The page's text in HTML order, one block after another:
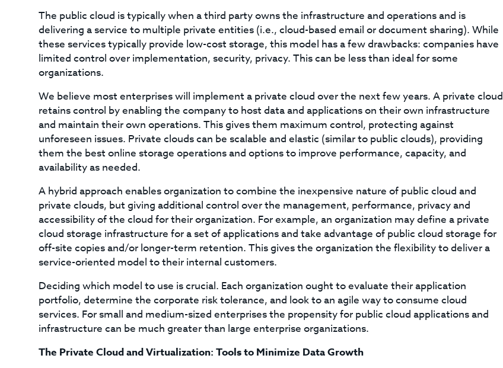
The public cloud is typically when a third party owns the infrastructure and operations and is
delivering a service to multiple private entities (i.e., cloud-based email or document sharing). While
these services typically provide low-cost storage, this model has a few drawbacks: companies have
limited control over implementation, security, privacy. This can be less than ideal for some
organizations.
We believe most enterprises will implement a private cloud over the next few years. A private cloud
retains control by enabling the company to host data and applications on their own infrastructure
and maintain their own operations. This gives them maximum control, protecting against
unforeseen issues. Private clouds can be scalable and elastic (similar to public clouds), providing
them the best online storage operations and options to improve performance, capacity, and
availability as needed.
A hybrid approach enables organization to combine the inexpensive nature of public cloud and
private clouds, but giving additional control over the management, performance, privacy and
accessibility of the cloud for their organization. For example, an organization may define a private
cloud storage infrastructure for a set of applications and take advantage of public cloud storage for
off-site copies and/or longer-term retention. This gives the organization the flexibility to deliver a
service-oriented model to their internal customers.
Deciding which model to use is crucial. Each organization ought to evaluate their application
portfolio, determine the corporate risk tolerance, and look to an agile way to consume cloud
services. For small and medium-sized enterprises the propensity for public cloud applications and
infrastructure can be much greater than large enterprise organizations.
The Private Cloud and Virtualization: Tools to Minimize Data Growth